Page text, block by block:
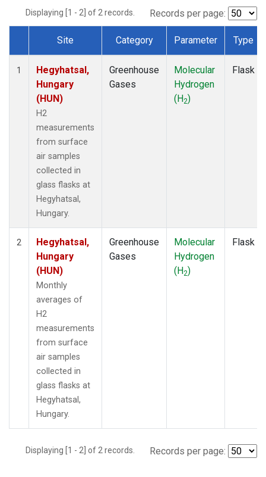
Displaying [1 - 2] of 2 records. Records per page:
Dataset Number
Site Category Parameter Type
1
Hegyhatsal,
Hungary
(HUN)
H2
measurements
from surface
air samples
collected in
glass flasks at
Hegyhatsal,
Hungary.
Greenhouse
Gases
Molecular
Hydrogen
(H2)
Flask
2
Hegyhatsal,
Hungary
(HUN)
Monthly
averages of
H2
measurements
from surface
air samples
collected in
glass flasks at
Hegyhatsal,
Hungary.
Greenhouse
Gases
Molecular
Hydrogen
(H2)
Flask
Displaying [1 - 2] of 2 records. Records per page: